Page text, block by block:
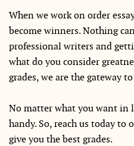
When we work on order
become winners. Nothing
professional writers and
what do you consider
grades, we are the gateway
No matter what you want in
handy. So, reach us today to
give you the best grades.